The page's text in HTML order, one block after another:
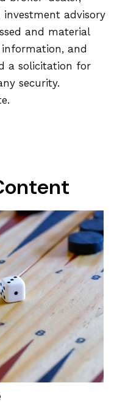
advisory
and material
and
a solicitation for
security.